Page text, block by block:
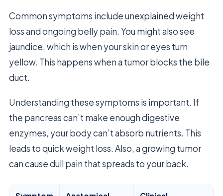
Common symptoms include unexplained weight
loss and ongoing belly pain. You might also see
jaundice, which is when your skin or eyes turn
yellow. This happens when a tumor blocks the bile
duct.
Understanding these symptoms is important. If
the pancreas can’t make enough digestive
enzymes, your body can’t absorb nutrients. This
leads to quick weight loss. Also, a growing tumor
can cause dull pain that spreads to your back.